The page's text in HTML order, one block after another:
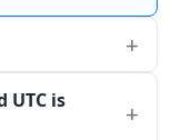
UTC is